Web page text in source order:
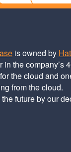
is owned by
the company’s
the cloud and
from the cloud.
future by our